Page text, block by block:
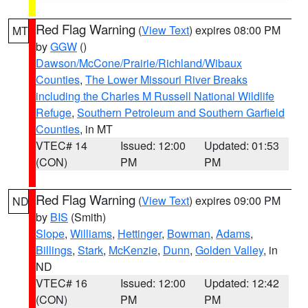
MT Red Flag Warning (View Text) expires 08:00 PM
byGGW ()
Dawson/McCone/Prairie/Richland/Wibaux
Counties, The Lower Missouri River Breaks
including the Charles M Russell National Wildlife
Refuge, Southern Petroleum and Southern Garfield
Counties, in MT
VTEC# 14
(CON)
Issued: 12:00
PM
Updated: 01:53
PM
ND Red Flag Warning (View Text) expires 09:00 PM
by BIS (Smith)
Slope, Williams, Hettinger, Bowman, Adams,
Billings, Stark, McKenzie, Dunn, Golden Valley, in
ND
VTEC# 16
(CON)
Issued: 12:00
PM
Updated: 12:42
PM